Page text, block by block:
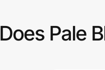
Does Pale